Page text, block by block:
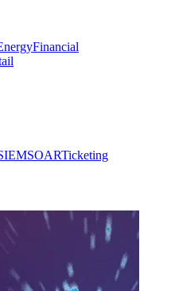
Financial
SOARTicketing